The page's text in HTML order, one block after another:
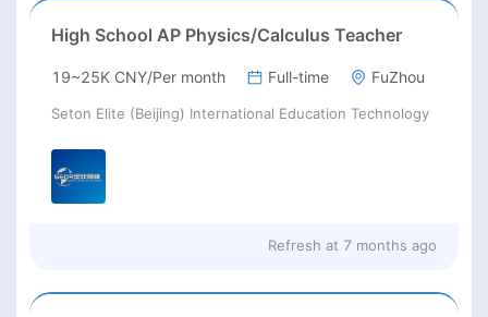
High School AP Physics/Calculus Teacher
19~25K CNY/Per month Full-time FuZhou
Seton Elite (Beijing) International Education Technology
Refresh at 7 months ago